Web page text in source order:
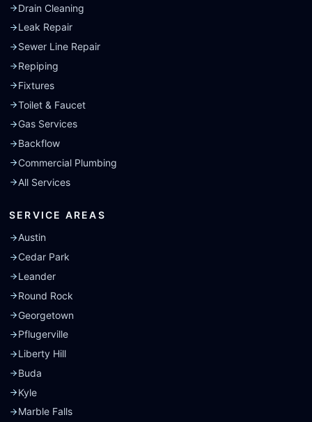
Drain Cleaning
Leak Repair
Sewer Line Repair
Repiping
Fixtures
Toilet & Faucet
Gas Services
Backflow
Commercial Plumbing
All Services
SERVICE AREAS
Austin
Cedar Park
Leander
Round Rock
Georgetown
Pflugerville
Liberty Hill
Buda
Kyle
Marble Falls